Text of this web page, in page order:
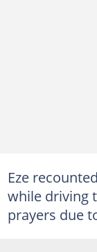
Eze
while driving
prayers due